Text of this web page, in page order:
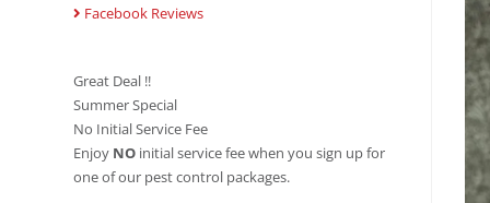
Facebook Reviews
Great Deal !!
Summer Special
No Initial Service Fee
Enjoy NO initial service fee when you sign up for
one of our pest control packages.